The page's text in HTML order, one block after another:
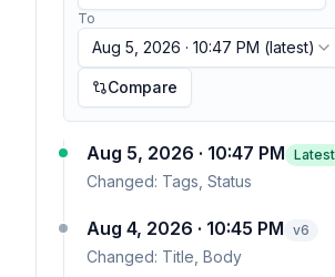
To
Aug 5, 2026 · 10:47 PM (latest)
Compare
Aug 5, 2026 · 10:47 PM Latest
Changed: Tags, Status
Aug 4, 2026 · 10:45 PM v6
Changed: Title, Body